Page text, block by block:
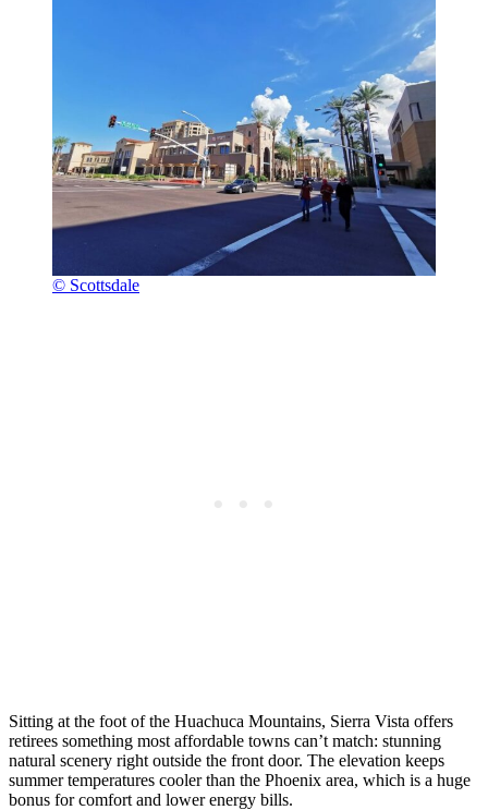
© Scottsdale
Sitting at the foot of the Huachuca Mountains, Sierra Vista offers
retirees something most affordable towns can’t match: stunning
natural scenery right outside the front door. The elevation keeps
summer temperatures cooler than the Phoenix area, which is a huge
bonus for comfort and lower energy bills.